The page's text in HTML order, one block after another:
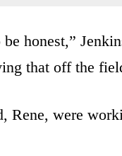
honest,”
that off the
Rene, were